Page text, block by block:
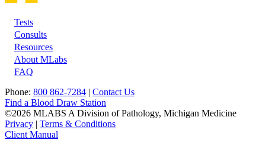
Footer
Tests
Consults
Resources
About MLabs
FAQ
Phone: 800 862-7284 | Contact Us
Find a Blood Draw Station
©2026 MLABS A Division of Pathology, Michigan Medicine
Privacy | Terms & Conditions
Client Manual